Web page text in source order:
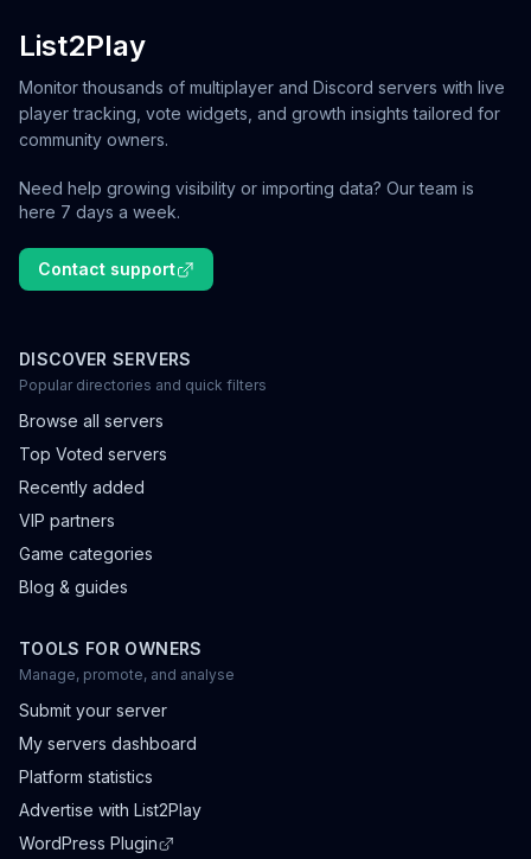
List2Play
Monitor thousands of multiplayer and Discord servers with live
player tracking, vote widgets, and growth insights tailored for
community owners.
Need help growing visibility or importing data? Our team is
here 7 days a week.
Contact support
DISCOVER SERVERS
Popular directories and quick filters
Browse all servers
Top Voted servers
Recently added
VIP partners
Game categories
Blog & guides
TOOLS FOR OWNERS
Manage, promote, and analyse
Submit your server
My servers dashboard
Platform statistics
Advertise with List2Play
WordPress Plugin